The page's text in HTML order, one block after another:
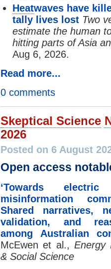
Heatwaves have
tally lives lost Two
estimate the human
hitting parts of Asia
Aug 6, 2026.
Read more...
0 comments
Skeptical Science
2026
Posted on 6 August
Open access
‘Towards electric
misinformation
Shared narratives,
validation, and
among Australian
McEwen et al., Energy
& Social Science